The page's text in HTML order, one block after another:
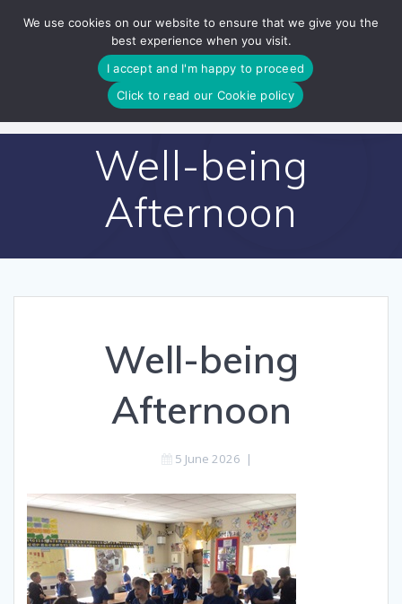
to
content
Well-being
Afternoon
Well-being
Afternoon
5 June 2026 |
We use cookies on our website to ensure that we give you the
best experience when you visit.
I accept and I'm happy to proceed
Click to read our Cookie policy